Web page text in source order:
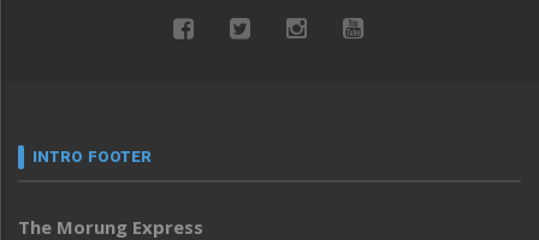
INTRO FOOTER
The Morung Express